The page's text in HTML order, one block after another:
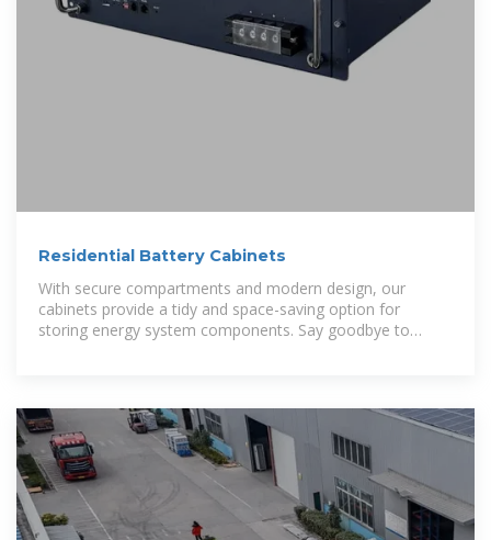
Residential Battery Cabinets
With secure compartments and modern design, our
cabinets provide a tidy and space-saving option for
storing energy system components. Say goodbye to